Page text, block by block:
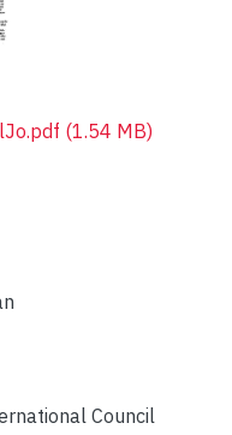
(1.54 MB)
Council